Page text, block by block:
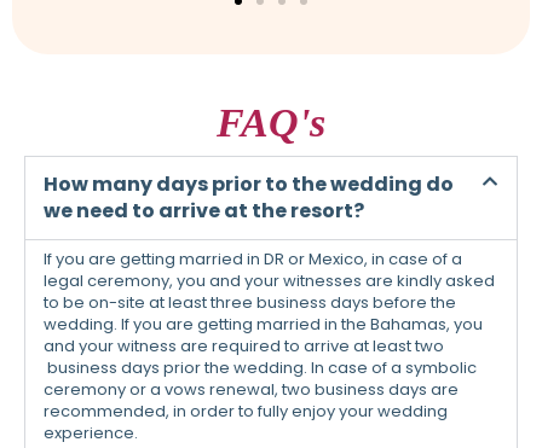
FAQ's
How many days prior to the wedding do
we need to arrive at the resort?
If you are getting married in DR or Mexico, in case of a
legal ceremony, you and your witnesses are kindly asked
to be on-site at least three business days before the
wedding. If you are getting married in the Bahamas, you
and your witness are required to arrive at least two
business days prior the wedding. In case of a symbolic
ceremony or a vows renewal, two business days are
recommended, in order to fully enjoy your wedding
experience.